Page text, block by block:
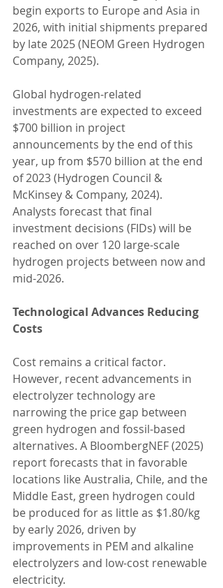
begin exports to Europe and Asia in
2026, with initial shipments prepared
by late 2025 (NEOM Green Hydrogen
Company, 2025).
Global hydrogen-related
investments are expected to exceed
$700 billion in project
announcements by the end of this
year, up from $570 billion at the end
of 2023 (Hydrogen Council &
McKinsey & Company, 2024).
Analysts forecast that final
investment decisions (FIDs) will be
reached on over 120 large-scale
hydrogen projects between now and
mid-2026.
Technological Advances Reducing
Costs
Cost remains a critical factor.
However, recent advancements in
electrolyzer technology are
narrowing the price gap between
green hydrogen and fossil-based
alternatives. A BloombergNEF (2025)
report forecasts that in favorable
locations like Australia, Chile, and the
Middle East, green hydrogen could
be produced for as little as $1.80/kg
by early 2026, driven by
improvements in PEM and alkaline
electrolyzers and low-cost renewable
electricity.